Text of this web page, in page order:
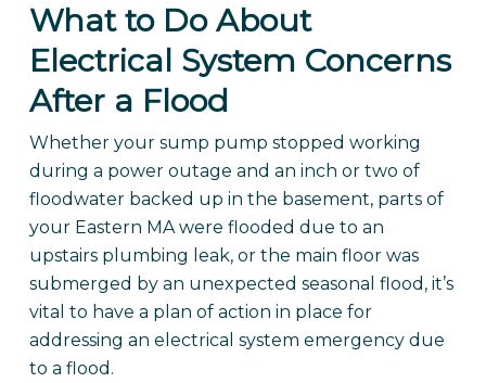
What to Do About
Electrical System Concerns
After a Flood
Whether your sump pump stopped working
during a power outage and an inch or two of
floodwater backed up in the basement, parts of
your Eastern MA were flooded due to an
upstairs plumbing leak, or the main floor was
submerged by an unexpected seasonal flood, it’s
vital to have a plan of action in place for
addressing an electrical system emergency due
to a flood.